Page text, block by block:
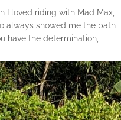
I loved riding with Mad Max,
always showed me the path
have the determination,